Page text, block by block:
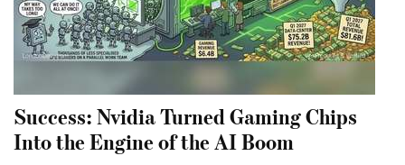
Success: Nvidia Turned Gaming Chips
Into the Engine of the AI Boom